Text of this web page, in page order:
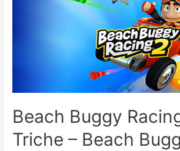
Beach Buggy
Triche – Beach